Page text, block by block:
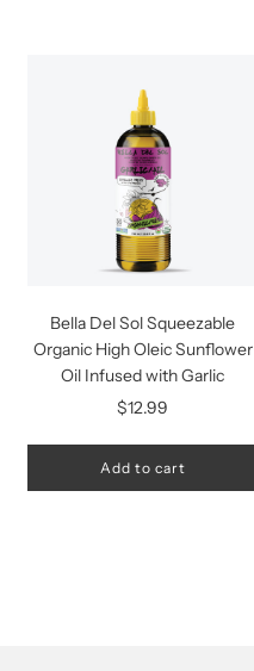
Bella Del Sol Squeezable
Organic High Oleic Sunflower
Oil Infused with Garlic
$12.99
Add to cart